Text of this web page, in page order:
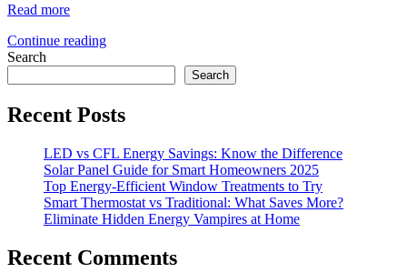
Read more
Continue reading
Search
Search
Recent Posts
LED vs CFL Energy Savings: Know the Difference
Solar Panel Guide for Smart Homeowners 2025
Top Energy-Efficient Window Treatments to Try
Smart Thermostat vs Traditional: What Saves More?
Eliminate Hidden Energy Vampires at Home
Recent Comments